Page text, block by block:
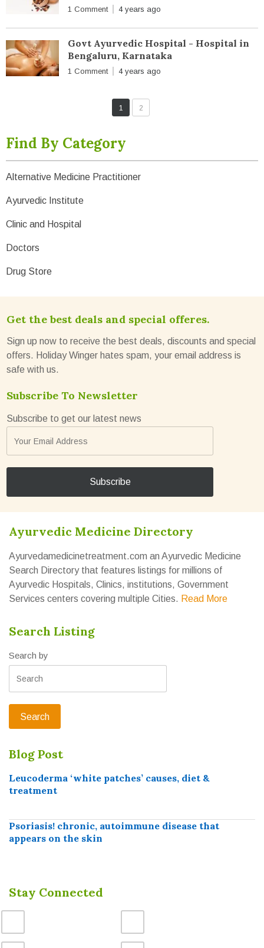
1 Comment 4 years ago
Govt Ayurvedic Hospital - Hospital in
Bengaluru, Karnataka
1 Comment 4 years ago
1 2
Find By Category
Alternative Medicine Practitioner
Ayurvedic Institute
Clinic and Hospital
Doctors
Drug Store
Get the best deals and special offeres.
Sign up now to receive the best deals, discounts and special
offers. Holiday Winger hates spam, your email address is
safe with us.
Subscribe To Newsletter
Subscribe to get our latest news
Ayurvedic Medicine Directory
Ayurvedamedicinetreatment.com an Ayurvedic Medicine
Search Directory that features listings for millions of
Ayurvedic Hospitals, Clinics, institutions, Government
Services centers covering multiple Cities. Read More
Search Listing
Search by
Blog Post
Leucoderma ‘white patches’ causes, diet &
treatment
Psoriasis! chronic, autoimmune disease that
appears on the skin
Stay Connected